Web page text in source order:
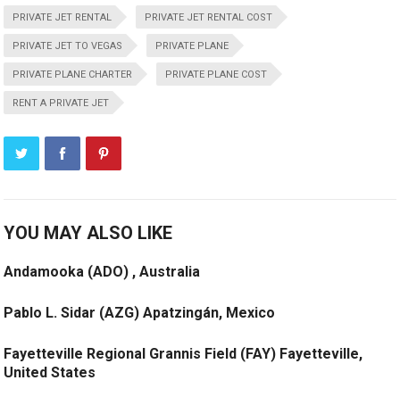
PRIVATE JET RENTAL PRIVATE JET RENTAL COST
PRIVATE JET TO VEGAS PRIVATE PLANE
PRIVATE PLANE CHARTER PRIVATE PLANE COST
RENT A PRIVATE JET
YOU MAY ALSO LIKE
Andamooka (ADO) , Australia
Pablo L. Sidar (AZG) Apatzingán, Mexico
Fayetteville Regional Grannis Field (FAY) Fayetteville,
United States